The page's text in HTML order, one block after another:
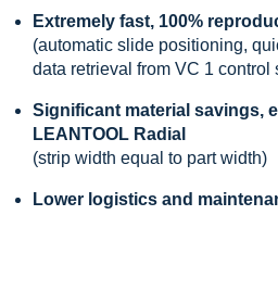
Extremely fast, 100%
(automatic slide positioning,
data retrieval from VC 1 control
Significant material savings,
LEANTOOL Radial
(strip width equal to part width)
Lower logistics and